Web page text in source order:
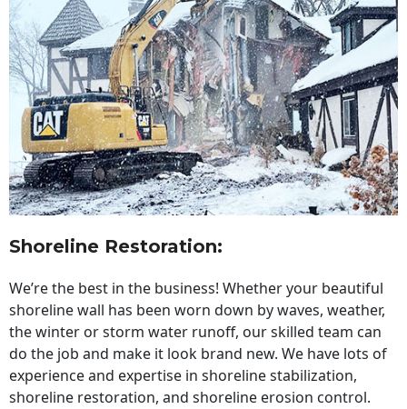
Shoreline Restoration:
We’re the best in the business! Whether your beautiful
shoreline wall has been worn down by waves, weather,
the winter or storm water runoff, our skilled team can
do the job and make it look brand new. We have lots of
experience and expertise in shoreline stabilization,
shoreline restoration, and shoreline erosion control.